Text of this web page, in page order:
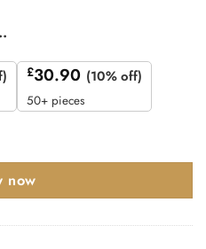
£30.90 (10% off)
50+ pieces
and Release on 5mm
now